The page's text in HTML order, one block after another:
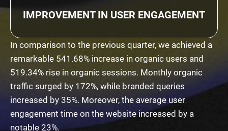
IMPROVEMENT IN USER ENGAGEMENT
In comparison to the previous quarter, we achieved a
remarkable 541.68% increase in organic users and
519.34% rise in organic sessions. Monthly organic
traffic surged by 172%, while branded queries
increased by 35%. Moreover, the average user
engagement time on the website increased by a
notable 23%.